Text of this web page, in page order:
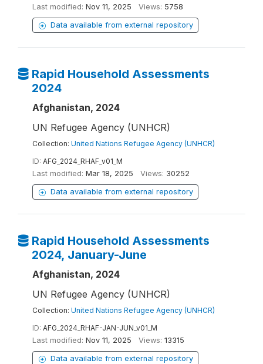
Last modified: Nov 11, 2025 Views: 5758
Data available from external repository
Rapid Household Assessments
2024
Afghanistan, 2024
UN Refugee Agency (UNHCR)
Collection: United Nations Refugee Agency (UNHCR)
ID: AFG_2024_RHAF_v01_M
Last modified: Mar 18, 2025 Views: 30252
Data available from external repository
Rapid Household Assessments
2024, January-June
Afghanistan, 2024
UN Refugee Agency (UNHCR)
Collection: United Nations Refugee Agency (UNHCR)
ID: AFG_2024_RHAF-JAN-JUN_v01_M
Last modified: Nov 11, 2025 Views: 13315
Data available from external repository